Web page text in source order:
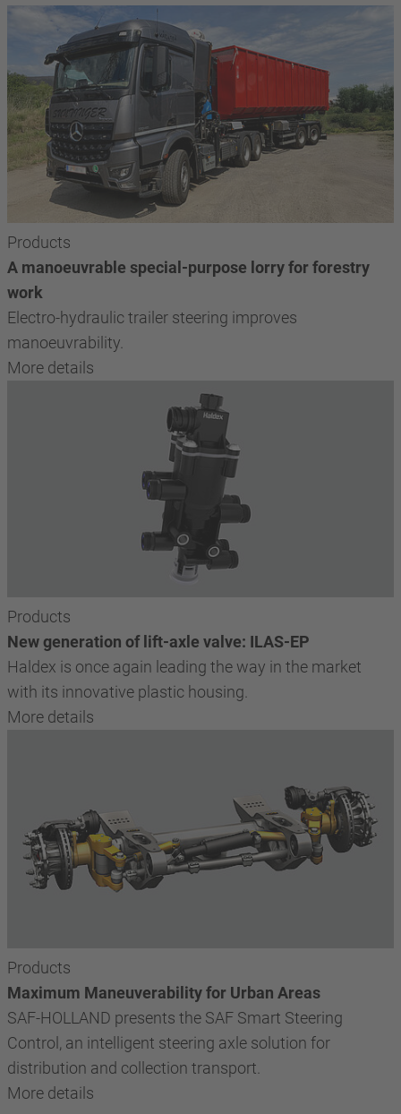
Products
A manoeuvrable special-purpose lorry for forestry
work
Electro-hydraulic trailer steering improves
manoeuvrability.
More details
Products
New generation of lift-axle valve: ILAS-EP
Haldex is once again leading the way in the market
with its innovative plastic housing.
More details
Products
Maximum Maneuverability for Urban Areas
SAF-HOLLAND presents the SAF Smart Steering
Control, an intelligent steering axle solution for
distribution and collection transport.
More details